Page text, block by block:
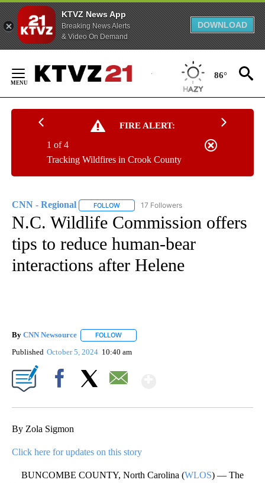
KTVZ News App
Breaking News Alerts
& Video On Demand
DOWNLOAD
Content
86°
FIRE ALERT:
Tracking Wildfires in Crook County
1 of 4
CNN - Regional FOLLOW FOLLOW "CNN - REGIONAL" TO RECEIVE
17 Followers
N.C. Wildlife Commission offers
tips to reduce human-bear
interactions after Helene
By CNN Newsource FOLLOW
Published October 5, 2024 10:40 am
By Zola Sigmon
Click here for updates on this story
BUNCOMBE COUNTY, North Carolina (WLOS) — The